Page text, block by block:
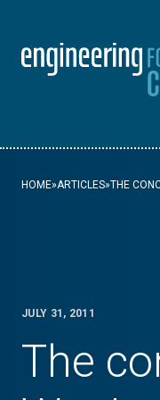
HOME»ARTICLES»THE
JULY 31, 2011
The